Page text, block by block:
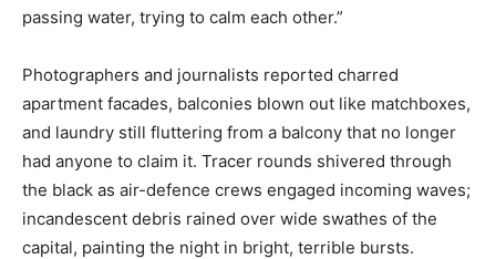
passing water, trying to calm each other.”
Photographers and journalists reported charred
apartment facades, balconies blown out like matchboxes,
and laundry still fluttering from a balcony that no longer
had anyone to claim it. Tracer rounds shivered through
the black as air-defence crews engaged incoming waves;
incandescent debris rained over wide swathes of the
capital, painting the night in bright, terrible bursts.